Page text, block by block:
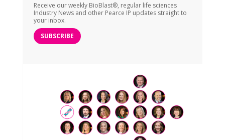
Receive our weekly BioBlast®, regular life sciences
Industry News and other Pearce IP updates straight to
your inbox.
SUBSCRIBE